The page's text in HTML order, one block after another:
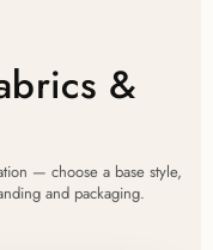
&
— choose a base style,
and packaging.